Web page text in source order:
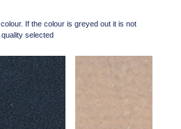
If the colour is greyed out it is not
selected